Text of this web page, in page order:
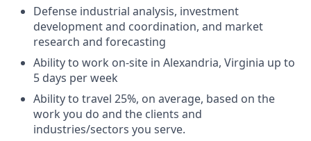
Defense industrial analysis, investment
development and coordination, and market
research and forecasting
Ability to work on-site in Alexandria, Virginia up to
5 days per week
Ability to travel 25%, on average, based on the
work you do and the clients and
industries/sectors you serve.